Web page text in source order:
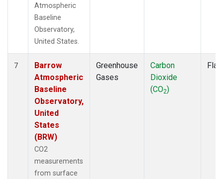
Atmospheric
Baseline
Observatory,
United States.
7
Barrow
Atmospheric
Baseline
Observatory,
United
States
(BRW)
CO2
measurements
from surface
Greenhouse
Gases
Carbon
Dioxide
(CO2)